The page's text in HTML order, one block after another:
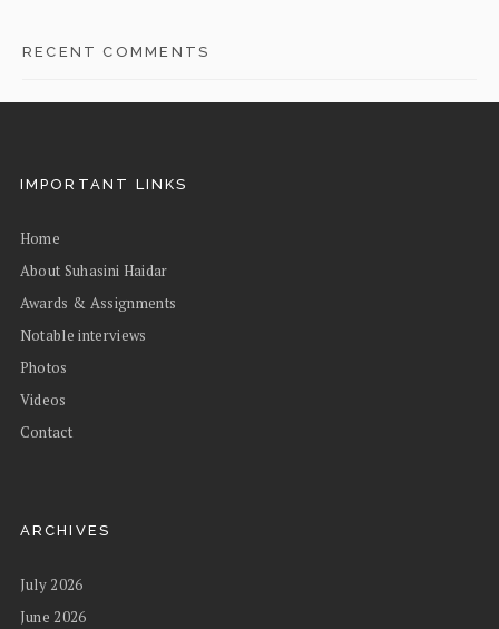
RECENT COMMENTS
IMPORTANT LINKS
Home
About Suhasini Haidar
Awards & Assignments
Notable interviews
Photos
Videos
Contact
ARCHIVES
July 2026
June 2026